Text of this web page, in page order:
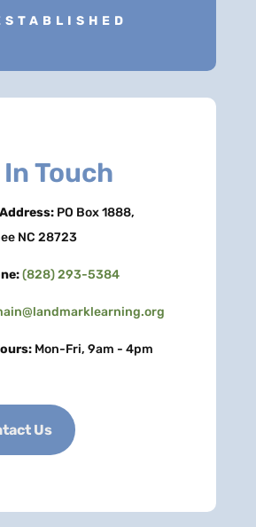
Touch
PO Box 1888,
NC 28723
(828) 293-5384
Mon-Fri, 9am - 4pm
Us